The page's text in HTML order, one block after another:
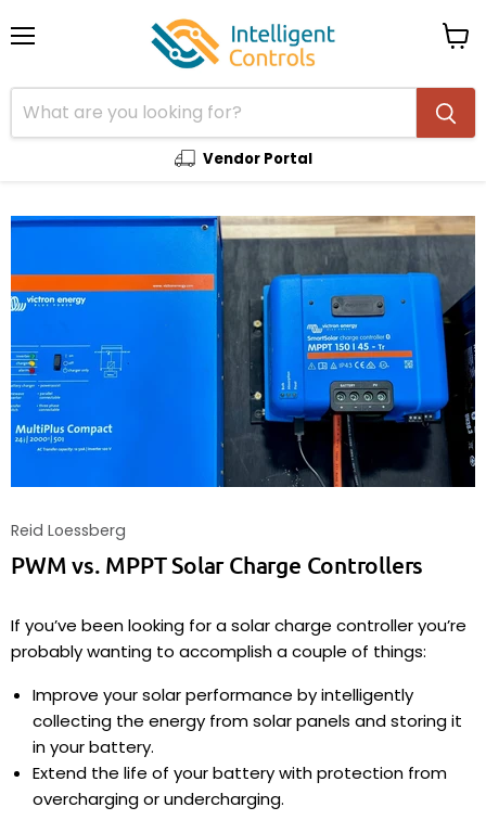
Vendor Portal
Reid Loessberg
PWM vs. MPPT Solar Charge Controllers
If you’ve been looking for a solar charge controller you’re
probably wanting to accomplish a couple of things:
Improve your solar performance by intelligently
collecting the energy from solar panels and storing it
in your battery.
Extend the life of your battery with protection from
overcharging or undercharging.